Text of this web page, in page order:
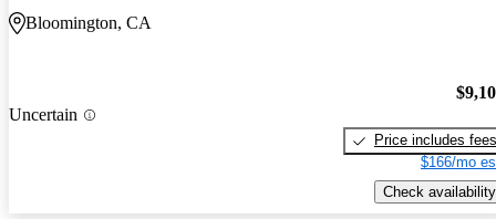
Bloomington, CA
Uncertain
Price includes fees
$166/mo
Check availability